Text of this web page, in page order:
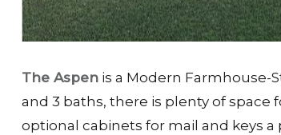
The Aspen is a Modern Farmhouse-
and 3 baths, there is plenty of space
optional cabinets for mail and keys a